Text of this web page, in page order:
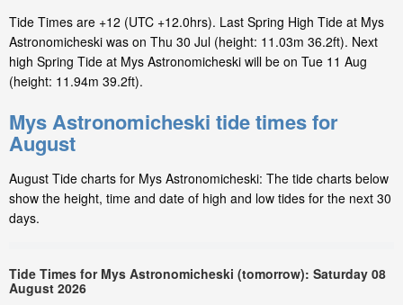
Tide Times are +12 (UTC +12.0hrs). Last Spring High Tide at Mys
Astronomicheski was on Thu 30 Jul (height: 11.03m 36.2ft). Next
high Spring Tide at Mys Astronomicheski will be on Tue 11 Aug
(height: 11.94m 39.2ft).
Mys Astronomicheski tide times for
August
August Tide charts for Mys Astronomicheski: The tide charts below
show the height, time and date of high and low tides for the next 30
days.
Tide Times for Mys Astronomicheski (tomorrow): Saturday 08
August 2026